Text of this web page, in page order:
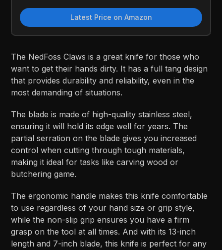
Latest Price on Amazon
The NedFoss Claws is a great knife for those who
want to get their hands dirty. It has a full tang design
that provides durability and reliability, even in the
most demanding of situations.
The blade is made of high-quality stainless steel,
ensuring it will hold its edge well for years. The
partial serration on the blade gives you increased
control when cutting through tough materials,
making it ideal for tasks like carving wood or
butchering game.
The ergonomic handle makes this knife comfortable
to use regardless of your hand size or grip style,
while the non-slip grip ensures you have a firm
grasp on the tool at all times. And with its 13-inch
length and 7-inch blade, this knife is perfect for any